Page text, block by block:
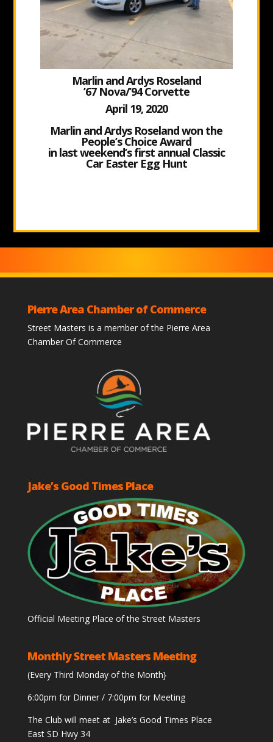
Marlin and Ardys Roseland
’67 Nova/’94 Corvette
April 19, 2020
Marlin and Ardys Roseland won the
People’s Choice Award
in last weekend’s first annual Classic
Car Easter Egg Hunt
Pierre Area Chamber of Commerce
Street Masters is a member of the Pierre Area
Chamber Of Commerce
Jake’s Good Times Place
Official Meeting Place of the Street Masters
Monthly Street Masters Meeting
(Every Third Monday of the Month}
6:00pm for Dinner / 7:00pm for Meeting
The Club will meet at Jake’s Good Times Place
East SD Hwy 34